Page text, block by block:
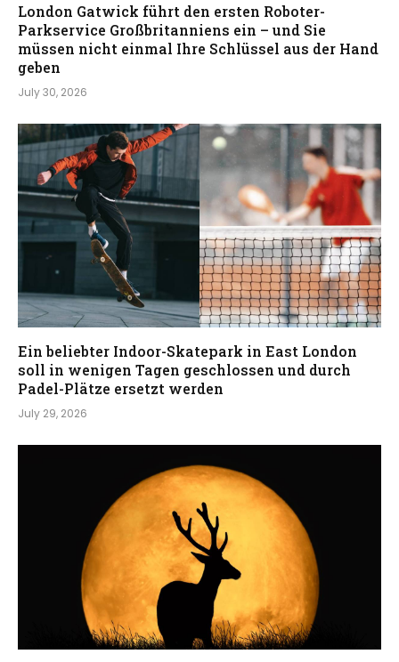
London Gatwick führt den ersten Roboter-
Parkservice Großbritanniens ein – und Sie
müssen nicht einmal Ihre Schlüssel aus der Hand
geben
July 30, 2026
Ein beliebter Indoor-Skatepark in East London
soll in wenigen Tagen geschlossen und durch
Padel-Plätze ersetzt werden
July 29, 2026